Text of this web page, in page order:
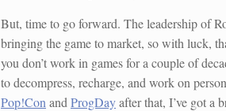
But, time to go forward. The leadership of
bringing the game to market, so with luck,
you don’t work in games for a couple of
to decompress, recharge, and work on
Pop!Con and ProgDayafter that, I’ve got a